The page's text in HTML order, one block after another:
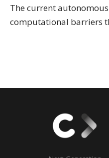
The current
computational barriers